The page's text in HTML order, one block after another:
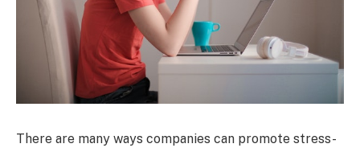
There are many ways companies can promote stress-